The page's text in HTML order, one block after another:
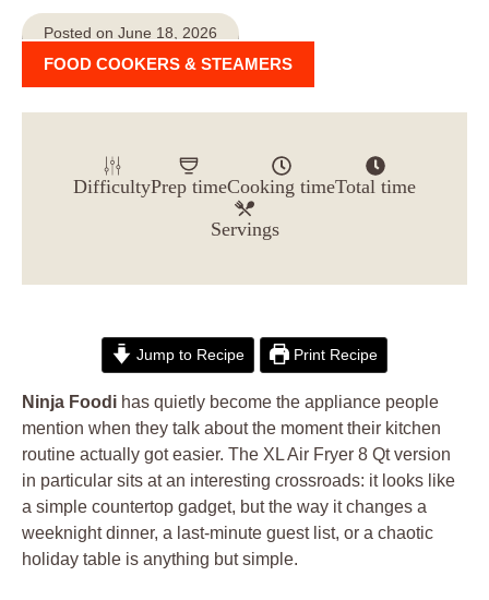
Posted on June 18, 2026
FOOD COOKERS & STEAMERS
DifficultyPrep timeCooking timeTotal time
Servings
Jump to Recipe Print Recipe
Ninja Foodi has quietly become the appliance people
mention when they talk about the moment their kitchen
routine actually got easier. The XL Air Fryer 8 Qt version
in particular sits at an interesting crossroads: it looks like
a simple countertop gadget, but the way it changes a
weeknight dinner, a last-minute guest list, or a chaotic
holiday table is anything but simple.